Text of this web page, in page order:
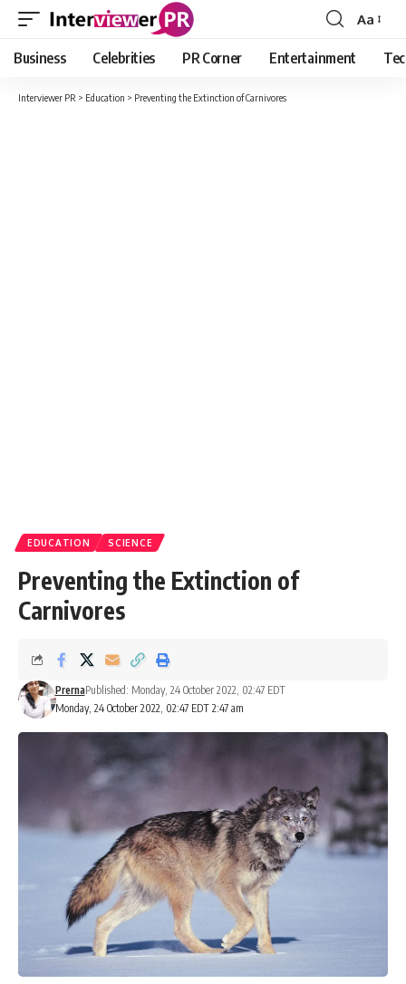
Font
Resizer
Aa
Business Celebrities PR Corner Entertainment
Interviewer PR > Education > Preventing the Extinction of Carnivores
EDUCATION SCIENCE
Preventing the Extinction of
Carnivores
Monday, 24 October 2022, 02:47 EDT 2:47 am
PrernaPublished: Monday, 24 October 2022, 02:47 EDT